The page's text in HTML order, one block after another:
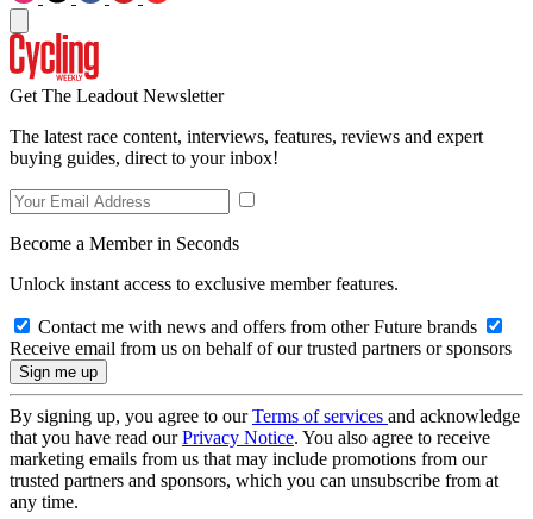
Get The Leadout Newsletter
The latest race content, interviews, features, reviews and expert
buying guides, direct to your inbox!
Become a Member in Seconds
Unlock instant access to exclusive member features.
Contact me with news and offers from other Future brands
Receive email from us on behalf of our trusted partners or sponsors
By signing up, you agree to ourTerms of services and acknowledge
that you have read ourPrivacy Notice. You also agree to receive
marketing emails from us that may include promotions from our
trusted partners and sponsors, which you can unsubscribe from at
any time.